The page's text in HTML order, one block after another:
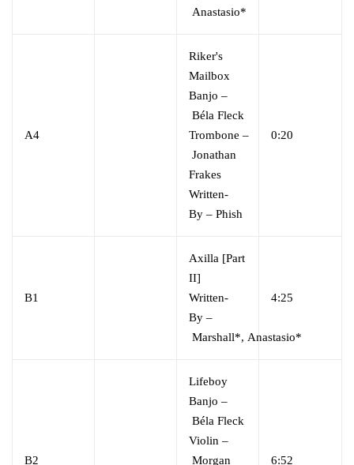
Anastasio*
A4
Riker's
Mailbox
Banjo –
Béla Fleck
Trombone –
Jonathan
Frakes
Written-
By – Phish
0:20
B1
Axilla [Part
II]
Written-
By –
Marshall*, Anastasio*
4:25
B2
Lifeboy
Banjo –
Béla Fleck
Violin –
Morgan
6:52